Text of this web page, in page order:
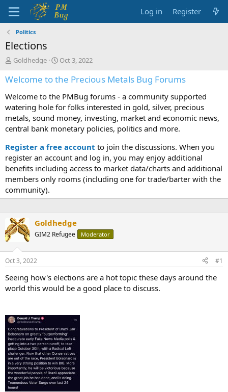
Log in Register
Politics
Elections
T
h
r
a
d
s
t
a
t
e
r
Goldhedge
S
t
a
t
d
a
t
e
Oct 3, 2022
Welcome to the Precious Metals Bug Forums
Welcome to the PMBug forums - a community supported
watering hole for folks interested in gold, silver, precious
metals, sound money, investing, market and economic news,
central bank monetary policies, politics and more.
Register a free account to join the discussions. When you
register an account and log in, you may enjoy additional
benefits including access to market data/charts and additional
members only rooms (including one for trade/barter with the
community).
Goldhedge
GIM2 Refugee Moderator
Oct 3, 2022 #1
Seeing how's elections are a hot topic these days around the
world this would be a good place to discuss.